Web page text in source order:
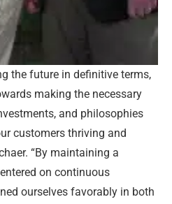
the future in definitive terms,
making the necessary
and philosophies
customers thriving and
“By maintaining a
on continuous
ourselves favorably in both